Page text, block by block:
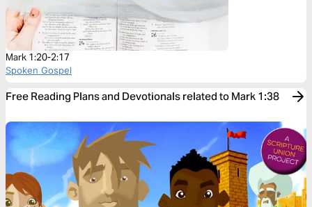
Mark 1:20-2:17
Spoken Gospel
Free Reading Plans and Devotionals related to Mark 1:38